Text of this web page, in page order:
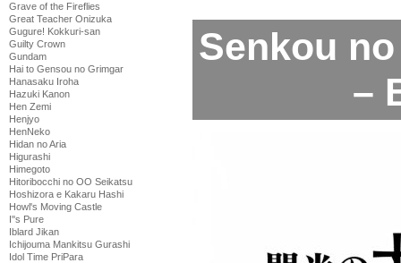
Grave of the Fireflies
Great Teacher Onizuka
Gugure! Kokkuri-san
Guilty Crown
Gundam
Hai to Gensou no Grimgar
Hanasaku Iroha
Hazuki Kanon
Hen Zemi
Henjyo
HenNeko
Hidan no Aria
Higurashi
Himegoto
Hitoribocchi no OO Seikatsu
Hoshizora e Kakaru Hashi
Howl's Moving Castle
I''s Pure
Iblard Jikan
Ichijouma Mankitsu Gurashi
Idol Time PriPara
Senkou
–